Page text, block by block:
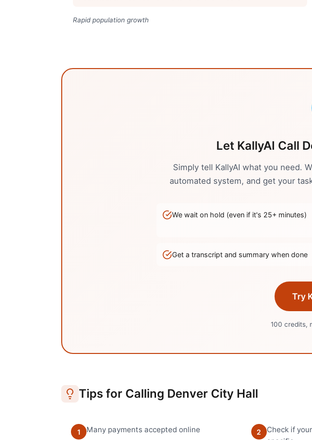
Rapid population growth
Let KallyAI Call
Simply tell KallyAI what you need.
automated system, and get your
We wait on hold (even if it's 25+ minutes)
Get a transcript and summary when done
Try
100 credits,
Tips for Calling Denver City Hall
1 Many payments accepted online 2
Check if